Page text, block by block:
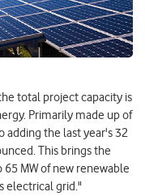
total project capacity is
Primarily made up of
adding the last year's 32
This brings the
MW of new renewable
electrical grid."